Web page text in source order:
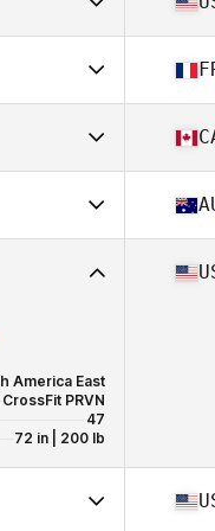
West Oahu
CrossFit 571
184 cm
Colosseum
Palo Alto
America East
CrossFit PRVN
47
72 in | 200 lb